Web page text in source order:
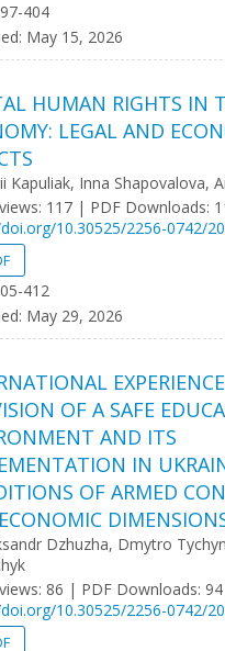
404
May 15, 2026
HUMAN RIGHTS IN
LEGAL AND
Kapuliak, Inna Shapovalova,
117 | PDF Downloads:
10.30525/2256-0742/
412
May 29, 2026
OF A SAFE
AND ITS
IN
OF ARMED
Dzhuzha, Dmytro
86 | PDF Downloads:
10.30525/2256-0742/